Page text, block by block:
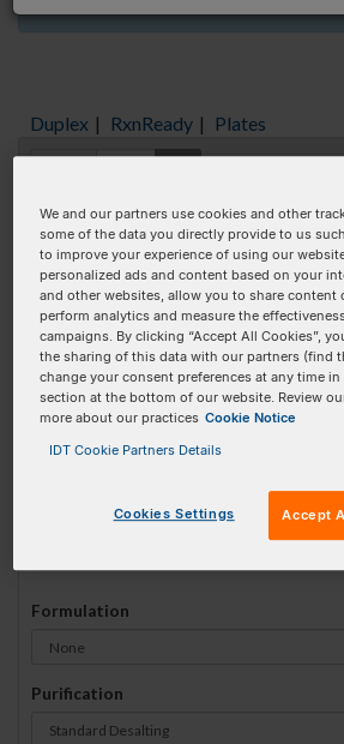
Duplex | RxnReady | Plates
#1
Sequence (5' → 3')
Formulation
Purification
We and our partners use cookies and other
some of the data you directly provide to us
to improve your experience of using our
personalized ads and content based on your
and other websites, allow you to share content
perform analytics and measure the
campaigns. By clicking “Accept All Cookies”,
the sharing of this data with our partners (find
change your consent preferences at any time in
section at the bottom of our website. Review
more about our practices Cookie Notice
IDT Cookie Partners Details
Cookies Settings Accept